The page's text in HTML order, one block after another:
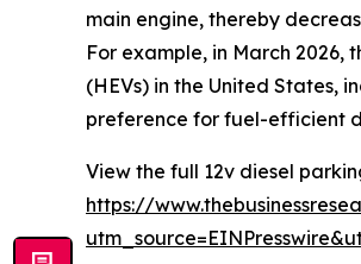
main engine, thereby
For example, in March 2026,
(HEVs) in the United States,
preference for fuel-efficient
View the full 12v diesel
https://